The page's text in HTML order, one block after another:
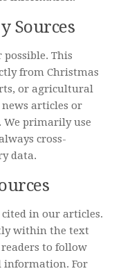
Sources
This
from Christmas
or agricultural
news articles or
We primarily use
cross-
data.
cited in our articles.
within the text
readers to follow
information. For